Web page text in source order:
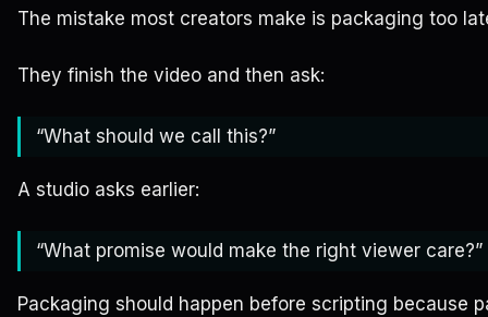
The mistake most creators make is packaging too
They finish the video and then ask:
“What should we call this?”
A studio asks earlier:
“What promise would make the right viewer care?”
Packaging should happen before scripting because